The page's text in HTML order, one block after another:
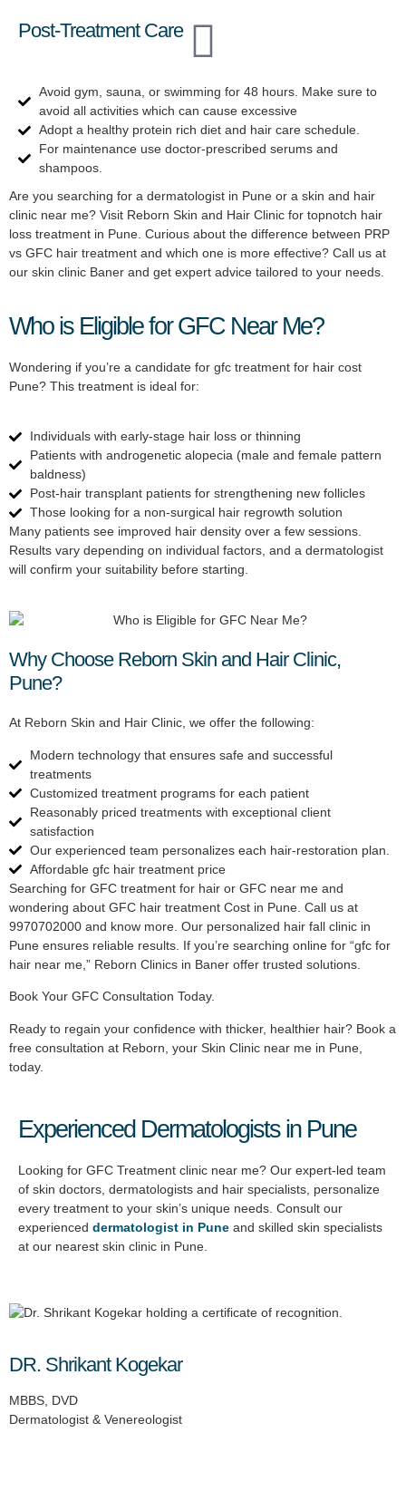
Post-Treatment Care
Avoid gym, sauna, or swimming for 48 hours. Make sure to
avoid all activities which can cause excessive
Adopt a healthy protein rich diet and hair care schedule.
For maintenance use doctor-prescribed serums and
shampoos.
Are you searching for a dermatologist in Pune or a skin and hair
clinic near me? Visit Reborn Skin and Hair Clinic for topnotch hair
loss treatment in Pune. Curious about the difference between PRP
vs GFC hair treatment and which one is more effective? Call us at
our skin clinic Baner and get expert advice tailored to your needs.
Who is Eligible for GFC Near Me?
Wondering if you’re a candidate for gfc treatment for hair cost
Pune? This treatment is ideal for:
Individuals with early-stage hair loss or thinning
Patients with androgenetic alopecia (male and female pattern
baldness)
Post-hair transplant patients for strengthening new follicles
Those looking for a non-surgical hair regrowth solution
Many patients see improved hair density over a few sessions.
Results vary depending on individual factors, and a dermatologist
will confirm your suitability before starting.
Why Choose Reborn Skin and Hair Clinic,
Pune?
At Reborn Skin and Hair Clinic, we offer the following:
Modern technology that ensures safe and successful
treatments
Customized treatment programs for each patient
Reasonably priced treatments with exceptional client
satisfaction
Our experienced team personalizes each hair-restoration plan.
Affordable gfc hair treatment price
Searching for GFC treatment for hair or GFC near me and
wondering about GFC hair treatment Cost in Pune. Call us at
9970702000 and know more. Our personalized hair fall clinic in
Pune ensures reliable results. If you’re searching online for “gfc for
hair near me,” Reborn Clinics in Baner offer trusted solutions.
Book Your GFC Consultation Today.
Ready to regain your confidence with thicker, healthier hair? Book a
free consultation at Reborn, your Skin Clinic near me in Pune,
today.
Experienced Dermatologists in Pune
Looking for GFC Treatment clinic near me? Our expert-led team
of skin doctors, dermatologists and hair specialists, personalize
every treatment to your skin’s unique needs. Consult our
experienced dermatologist in Pune and skilled skin specialists
at our nearest skin clinic in Pune.
DR. Shrikant Kogekar
MBBS, DVD
Dermatologist & Venereologist